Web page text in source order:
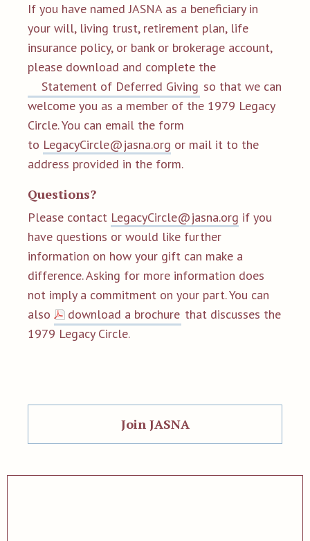
If you have named JASNA as a beneficiary in
your will, living trust, retirement plan, life
insurance policy, or bank or brokerage account,
please download and complete the
Statement of Deferred Giving so that we can
welcome you as a member of the 1979 Legacy
Circle. You can email the form
to LegacyCircle@jasna.org or mail it to the
address provided in the form.
Questions?
Please contact LegacyCircle@jasna.org if you
have questions or would like further
information on how your gift can make a
difference. Asking for more information does
not imply a commitment on your part. You can
also
download a brochure that discusses the
1979 Legacy Circle.
Join JASNA